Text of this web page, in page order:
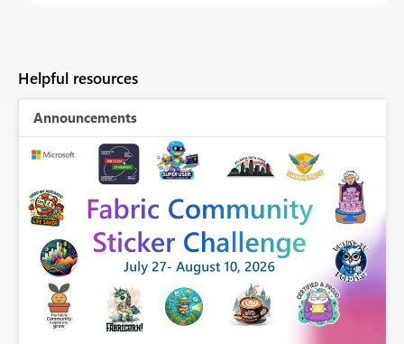
Helpful resources
Announcements